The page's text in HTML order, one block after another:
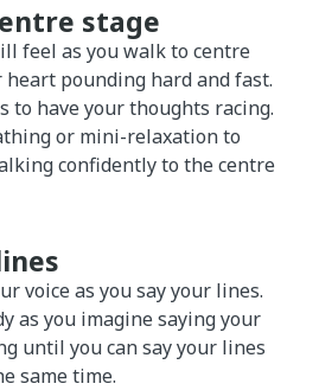
stage
feel as you walk to centre
heart pounding hard and fast.
to have your thoughts racing.
or mini-relaxation to
confidently to the centre
voice as you say your lines.
as you imagine saying your
until you can say your lines
same time.